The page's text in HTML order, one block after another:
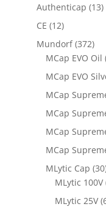
Authenticap (13)
CE (12)
Mundorf (372)
MCap EVO Oil
MCap EVO
MCap
MCap
MCap
MCap
MLytic Cap
MLytic 100V
MLytic 25V